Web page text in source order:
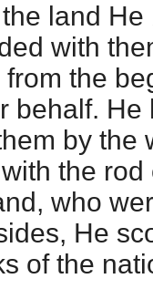
land
with
the
behalf.
by the
the
who
He
of the